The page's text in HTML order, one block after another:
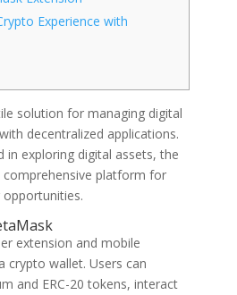
Experience with
solution for managing digital
decentralized applications.
in exploring digital assets, the
comprehensive platform for
extension and mobile
crypto wallet. Users can
and ERC-20 tokens, interact